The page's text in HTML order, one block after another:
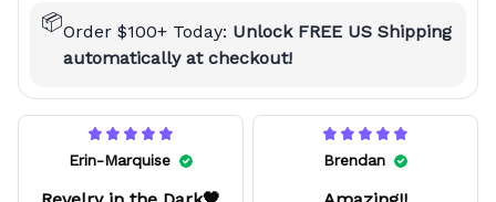
📦Order $100+ Today: Unlock FREE US Shipping
automatically at checkout!
Erin-Marquise Brendan